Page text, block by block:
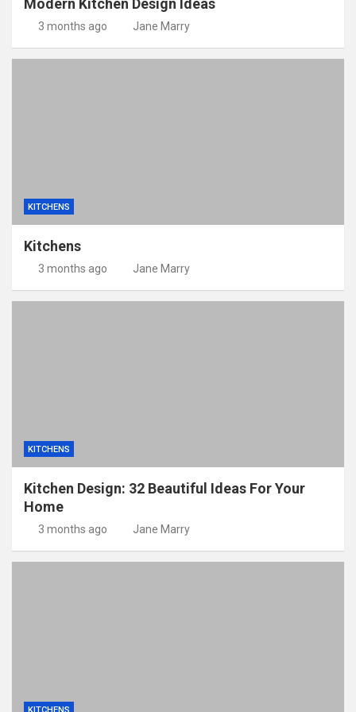
Modern Kitchen Design Ideas
3 months ago Jane Marry
KITCHENS
Kitchens
3 months ago Jane Marry
KITCHENS
Kitchen Design: 32 Beautiful Ideas For Your
Home
3 months ago Jane Marry